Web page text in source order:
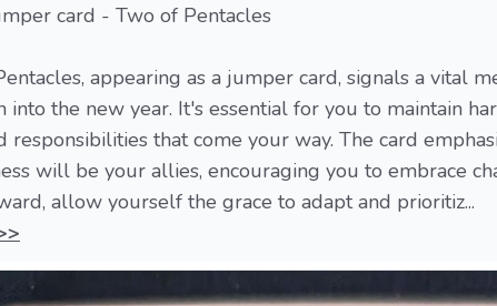
card - Two of Pentacles
appearing as a jumper card, signals a vital
into the new year. It's essential for you to maintain
responsibilities that come your way. The card
will be your allies, encouraging you to embrace
allow yourself the grace to adapt and prioritiz...